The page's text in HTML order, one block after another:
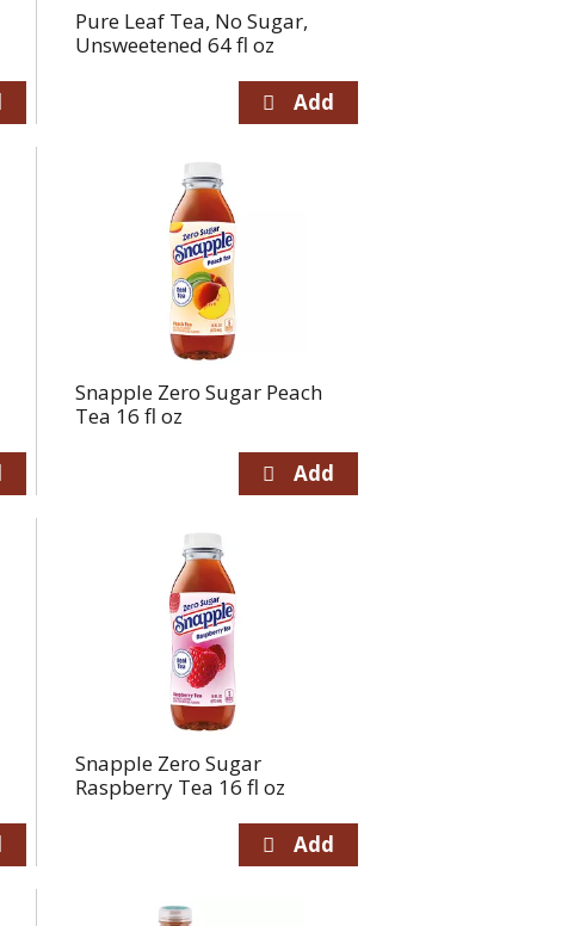
of
results
Pure Leaf Tea, No Sugar,
Unsweetened 64 fl oz
Snapple Zero Sugar Peach
Tea 16 fl oz
Snapple Zero Sugar
Raspberry Tea 16 fl oz